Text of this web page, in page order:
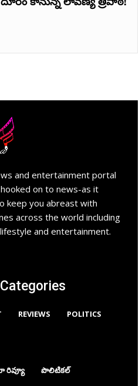
and entertainment portal
on to news-as it
keep you abreast with
across the world including
and entertainment.
REVIEWS POLITICS
రివ్యూ పొలిటికల్